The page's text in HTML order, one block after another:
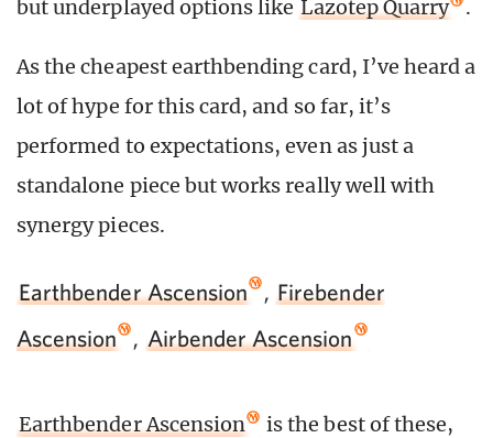
but underplayed options like Lazotep Quarry .
As the cheapest earthbending card, I’ve heard a
lot of hype for this card, and so far, it’s
performed to expectations, even as just a
standalone piece but works really well with
synergy pieces.
Earthbender Ascension , Firebender
Ascension
, Airbender Ascension
Earthbender Ascension
is the best of these,